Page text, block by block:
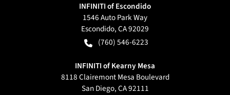
INFINITI of Escondido
1546 Auto Park Way
Escondido,CA92029
(760) 546-6223
INFINITI of Kearny Mesa
8118 Clairemont Mesa Boulevard
San Diego,CA92111